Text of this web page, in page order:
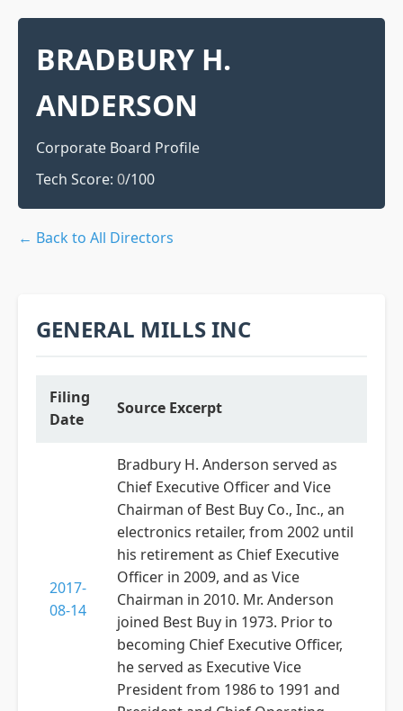
BRADBURY H.
ANDERSON
Corporate Board Profile
Tech Score: 0/100
← Back to All Directors
GENERAL MILLS INC
Filing
Date
Source Excerpt
2017-
08-14
Bradbury H. Anderson served as
Chief Executive Officer and Vice
Chairman of Best Buy Co., Inc., an
electronics retailer, from 2002 until
his retirement as Chief Executive
Officer in 2009, and as Vice
Chairman in 2010. Mr. Anderson
joined Best Buy in 1973. Prior to
becoming Chief Executive Officer,
he served as Executive Vice
President from 1986 to 1991 and